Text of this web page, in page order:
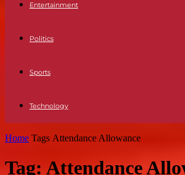
Entertainment
Politics
Sports
Technology
Home Tags Attendance Allowance
Tag: Attendance